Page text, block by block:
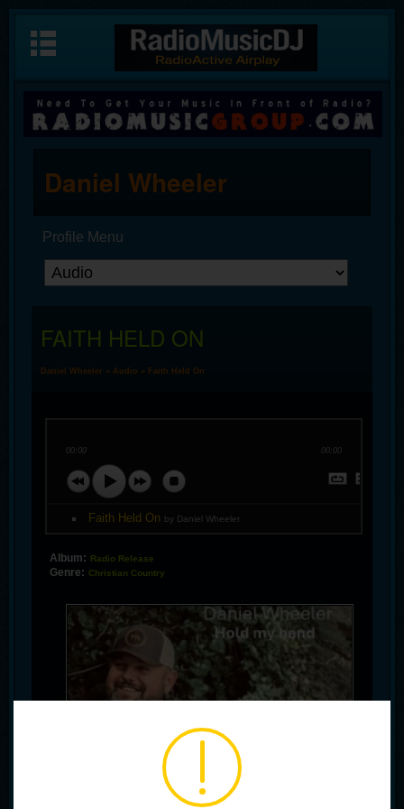
Daniel Wheeler
Profile Menu
FAITH HELD ON
Daniel Wheeler » Audio » Faith Held On
00:00 00:00
Faith Held On by Daniel Wheeler
Album: Radio Release
Genre: Christian Country